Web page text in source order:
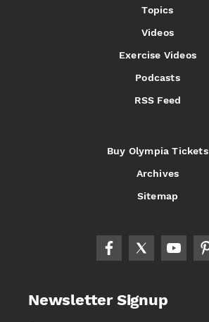
Topics
Videos
Exercise Videos
Podcasts
RSS Feed
Buy Olympia Tickets
Archives
Sitemap
Newsletter Signup